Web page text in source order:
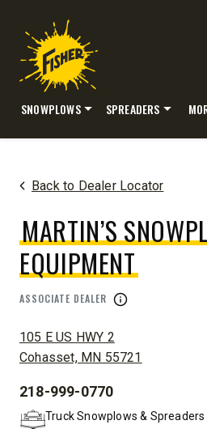
SNOWPLOWS SPREADERS
Back to Dealer Locator
MARTIN’S
EQUIPMENT
ASSOCIATE DEALER
ADDRESS:
105 E US HWY 2
Cohasset, MN 55721
PHONE:
218-999-0770
Truck Snowplows & Spreaders